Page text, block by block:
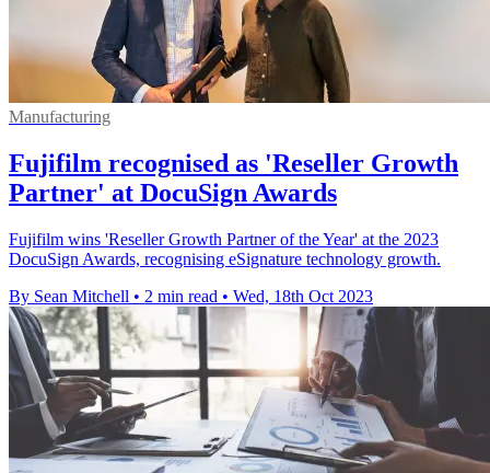
Manufacturing
Fujifilm recognised as 'Reseller Growth
Partner' at DocuSign Awards
Fujifilm wins 'Reseller Growth Partner of the Year' at the 2023
DocuSign Awards, recognising eSignature technology growth.
By Sean Mitchell • 2 min read • Wed, 18th Oct 2023